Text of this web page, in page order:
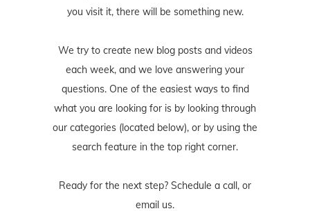
you visit it, there will be something new.
We try to create new blog posts and videos
each week, and we love answering your
questions. One of the easiest ways to find
what you are looking for is by looking through
our categories (located below), or by using the
search feature in the top right corner.
Ready for the next step? Schedule a call , or
email us.